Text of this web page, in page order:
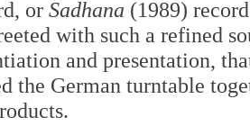
or Sadhana (1989)
with such a refined
and presentation,
the German turntable